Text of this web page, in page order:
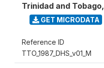
Trinidad and Tobago,
GET MICRODATA
Reference ID
TTO_1987_DHS_v01_M